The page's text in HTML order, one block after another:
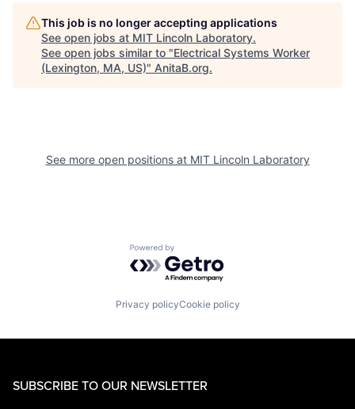
This job is no longer accepting applications
See open jobs at MIT Lincoln Laboratory.
See open jobs similar to "Electrical Systems Worker
(Lexington, MA, US)" AnitaB.org.
See more open positions at MIT Lincoln Laboratory
Powered by Getro.com
Privacy policyCookie policy
SUBSCRIBE TO OUR NEWSLETTER